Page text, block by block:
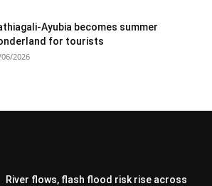
Ayubia becomes summer
for tourists
2026
River flows, flash flood risk rise across